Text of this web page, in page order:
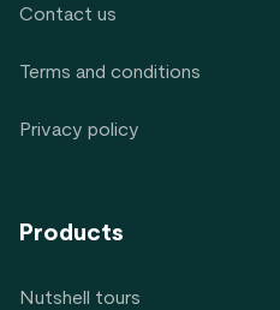
Contact us
Terms and conditions
Privacy policy
Products
Nutshell tours